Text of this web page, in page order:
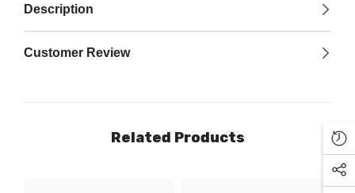
Description
Customer Review
Related Products